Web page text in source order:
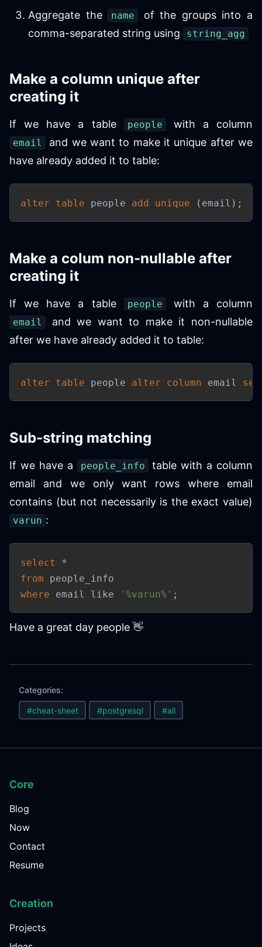
Aggregate the
name
of the groups into a
comma-separated string using
string_agg
Make a column unique after
creating it
If we have a table people with a column
email
and we want to make it unique after we
have already added it to table:
alter table people add unique ( email ) ;
Make a colum non-nullable after
creating it
If we have a table people with a column
email
and we want to make it non-nullable
after we have already added it to table:
alter table people alter column email set
Sub-string matching
If we have a people_info
table with a column
email and we only want rows where email
contains (but not necessarily is the exact value)
varun :
select
*
from
where email like '%varun%' ;
Have a great day people 👋
Categories:
#cheat-sheet #postgresql #all
Core
Blog
Now
Contact
Resume
Creation
Projects